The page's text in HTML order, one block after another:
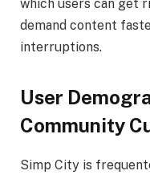
which users can get
demand content
interruptions.
User
Community
Simp City is